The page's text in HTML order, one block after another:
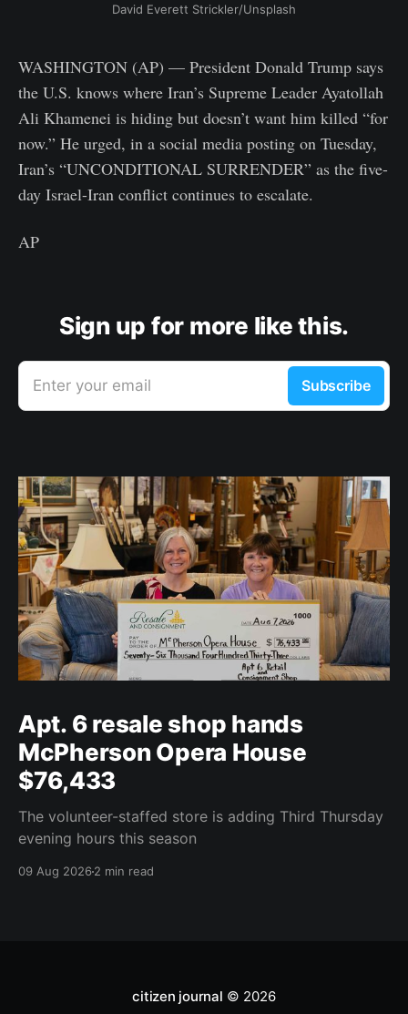
David Everett Strickler/Unsplash
WASHINGTON (AP) — President Donald Trump says
the U.S. knows where Iran’s Supreme Leader Ayatollah
Ali Khamenei is hiding but doesn’t want him killed “for
now.” He urged, in a social media posting on Tuesday,
Iran’s “UNCONDITIONAL SURRENDER” as the five-
day Israel-Iran conflict continues to escalate.
AP
Sign up for more like this.
Enter your email Subscribe
Apt. 6 resale shop hands
McPherson Opera House
$76,433
The volunteer-staffed store is adding Third Thursday
evening hours this season
09 Aug 20262 min read
citizen journal © 2026